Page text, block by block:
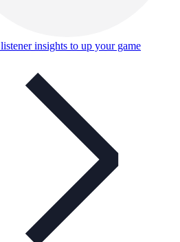
insights to up your game